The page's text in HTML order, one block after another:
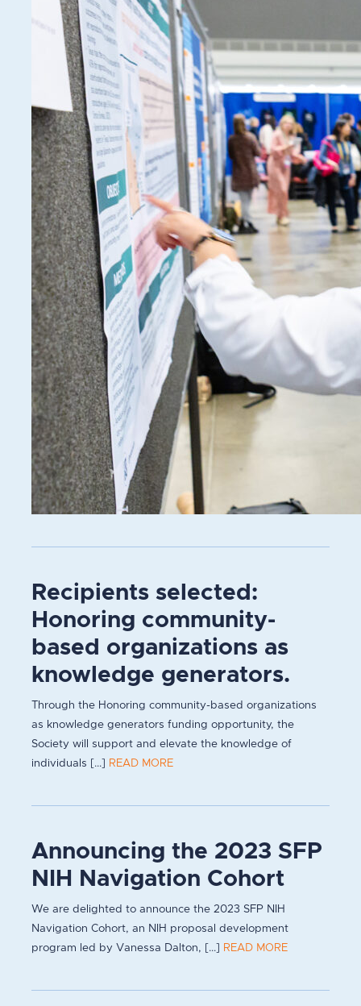
Recipients selected:
Honoring community-
based organizations as
knowledge generators.
Through the Honoring community-based organizations
as knowledge generators funding opportunity, the
Society will support and elevate the knowledge of
individuals [...]
READ MORE
Announcing the 2023 SFP
NIH Navigation Cohort
We are delighted to announce the 2023 SFP NIH
Navigation Cohort, an NIH proposal development
program led by Vanessa Dalton, [...]
READ MORE